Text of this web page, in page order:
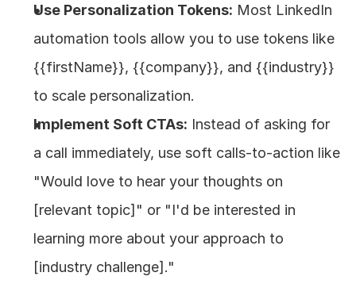
Use Personalization Tokens: Most LinkedIn
automation tools allow you to use tokens like
{{firstName}}, {{company}}, and {{industry}}
to scale personalization.
Implement Soft CTAs: Instead of asking for
a call immediately, use soft calls-to-action like
"Would love to hear your thoughts on
[relevant topic]" or "I'd be interested in
learning more about your approach to
[industry challenge]."